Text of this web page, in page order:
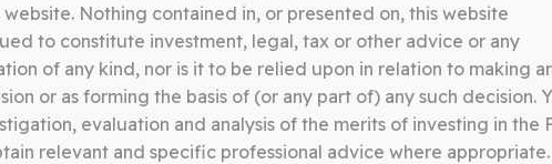
EQUITY FUND FACT
FEBRUARY 2026
10.02.26
CORE
SHEET
Download
Nothing contained in, or presented on, this website
to constitute investment, legal, tax or other advice or any
of any kind, nor is it to be relied upon in relation to making
or as forming the basis of (or any part of) any such decision.
evaluation and analysis of the merits of investing in the
relevant and specific professional advice where appropriate.